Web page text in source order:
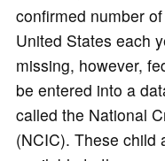
confirmed number
United States each
missing, however,
be entered into a
called the National
(NCIC). These child